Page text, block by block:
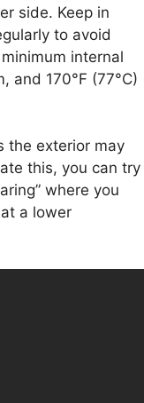
side. Keep in
to avoid
internal
and 170°F (77°C)
the exterior may
this, you can try
where you
a lower